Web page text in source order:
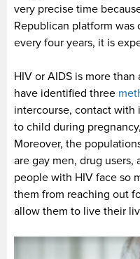
very precise time
Republican platform was
every four years, it is
HIV or AIDS is more
have identified three
intercourse, contact
to child during
Moreover, the
are gay men, drug users,
people with HIV face so
them from reaching out
allow them to live their